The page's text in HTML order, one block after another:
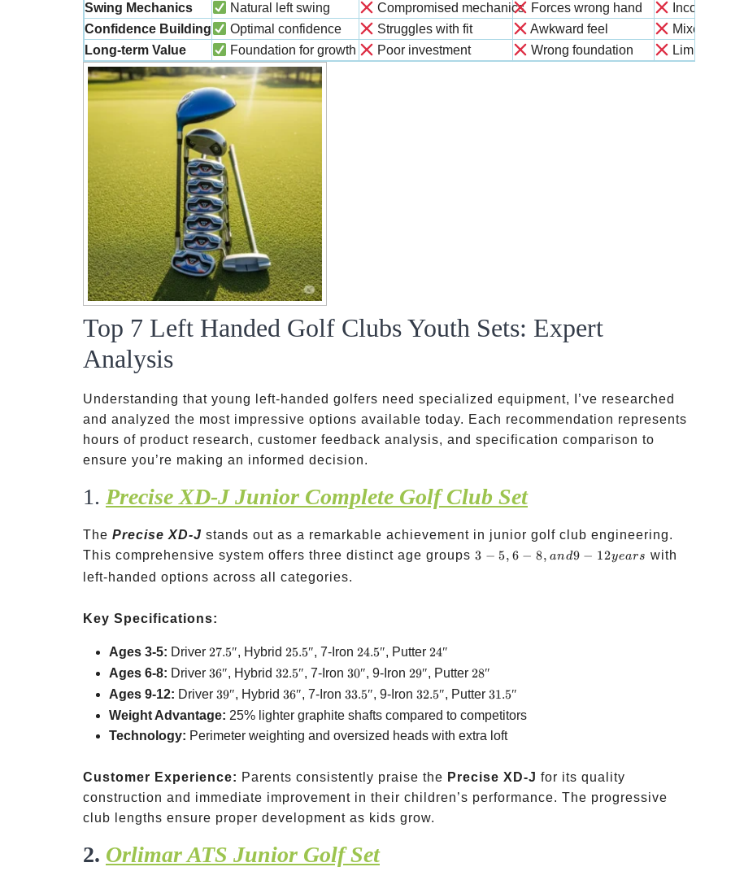
Swing Mechanics
Natural left swing Compromised mechanics Forces wrong hand
Inconsistent
Confidence Building
Optimal confidence Struggles with fit Awkward feel
Mixed results
Long-term Value
Foundation for growth Poor investment Wrong foundation Limited value
Top 7 Left Handed Golf Clubs Youth Sets: Expert
Analysis
Understanding that young left-handed golfers need specialized equipment, I’ve researched
and analyzed the most impressive options available today. Each recommendation represents
hours of product research, customer feedback analysis, and specification comparison to
ensure you’re making an informed decision.
1. Precise XD-J Junior Complete Golf Club Set
The Precise XD-J stands out as a remarkable achievement in junior golf club engineering.
This comprehensive system offers three distinct age groups 3-5,
3 − 5, 6 − 8, and9 − 12years with
left-handed options across all categories.
Key Specifications:
Ages 3-5: Driver 27.5″
27.5″, Hybrid 25.5″
25.5″, 7-Iron 24.5″
24.5″, Putter 24″
24″
Ages 6-8: Driver 36″
36″, Hybrid 32.5″
32.5″, 7-Iron 30″
30″, 9-Iron 29″
29″, Putter 28″
28″
Ages 9-12: Driver 39″
39″, Hybrid 36″
36″, 7-Iron 33.5″
33.5″, 9-Iron 32.5″
32.5″, Putter 31.5″
31.5″
Weight Advantage: 25% lighter graphite shafts compared to competitors
Technology: Perimeter weighting and oversized heads with extra loft
Customer Experience: Parents consistently praise the Precise XD-J for its quality
construction and immediate improvement in their children’s performance. The progressive
club lengths ensure proper development as kids grow.
2. Orlimar ATS Junior Golf Set